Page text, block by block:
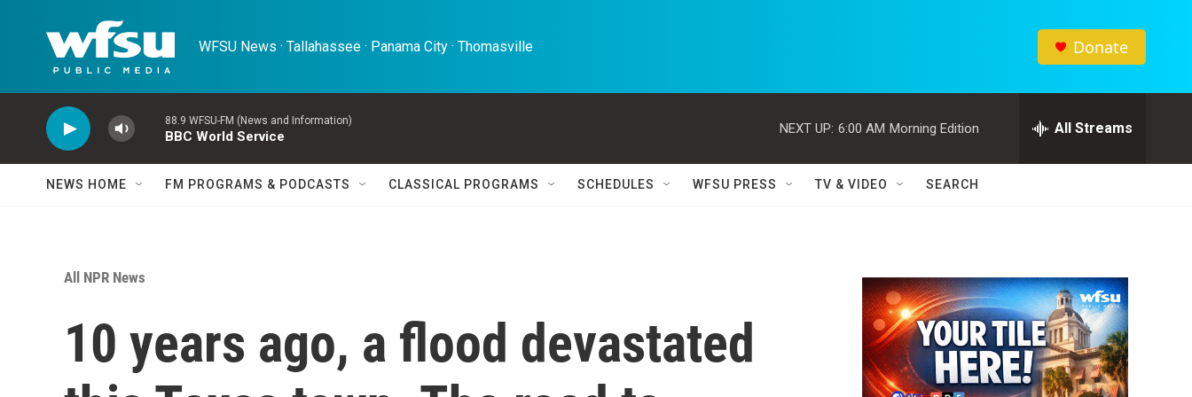
WFSU News · Tallahassee · Panama City · Thomasville Donate
88.9 WFSU-FM (News and Information)
BBC World Service
NEXT UP: 6:00 AM Morning Edition All Streams
NEWS HOME FM PROGRAMS & PODCASTS CLASSICAL PROGRAMS SCHEDULES WFSU PRESS TV & VIDEO SEARCH
All NPR News
10 years ago, a flood devastated